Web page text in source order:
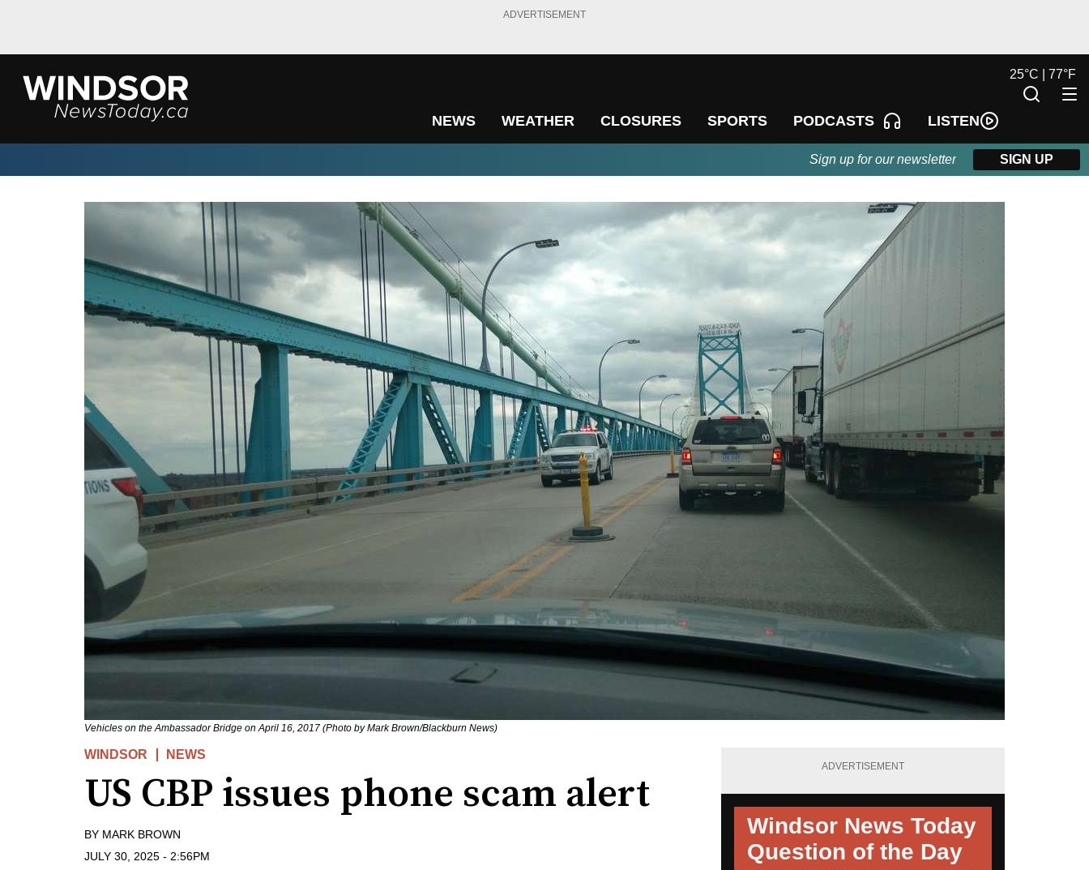
ADVERTISEMENT
NEWS WEATHER CLOSURES SPORTS PODCASTS LISTEN
25°C | 77°F
Sign up for our newsletter SIGN UP
Vehicles on the Ambassador Bridge on April 16, 2017 (Photo by Mark Brown/Blackburn News)
WINDSOR NEWS
US CBP issues phone scam alert
BY MARK BROWN
JULY 30, 2025 - 2:56PM
ADVERTISEMENT
Windsor News Today
Question of the Day